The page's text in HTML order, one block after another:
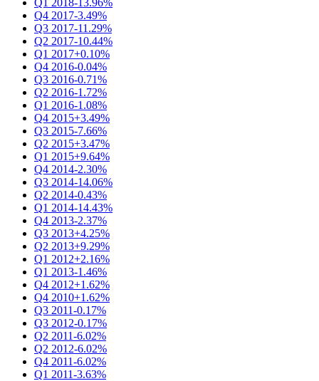
Q4 2017-3.49%
Q3 2017-11.29%
Q2 2017-10.44%
Q1 2017+0.10%
Q4 2016-0.04%
Q3 2016-0.71%
Q2 2016-1.72%
Q1 2016-1.08%
Q4 2015+3.49%
Q3 2015-7.66%
Q2 2015+3.47%
Q1 2015+9.64%
Q4 2014-2.30%
Q3 2014-14.06%
Q2 2014-0.43%
Q1 2014-14.43%
Q4 2013-2.37%
Q3 2013+4.25%
Q2 2013+9.29%
Q1 2012+2.16%
Q1 2013-1.46%
Q4 2012+1.62%
Q4 2010+1.62%
Q3 2011-0.17%
Q3 2012-0.17%
Q2 2011-6.02%
Q2 2012-6.02%
Q4 2011-6.02%
Q1 2011-3.63%